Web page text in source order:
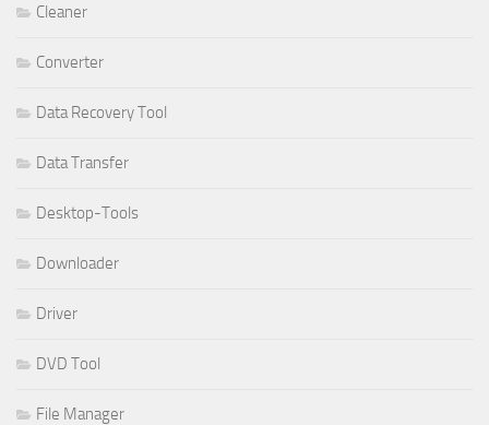
Cleaner
Converter
Data Recovery Tool
Data Transfer
Desktop-Tools
Downloader
Driver
DVD Tool
File Manager